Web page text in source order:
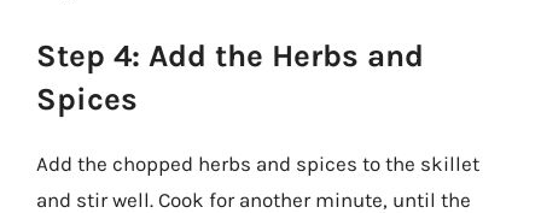
Step 4: Add the Herbs and
Spices
Add the chopped herbs and spices to the skillet
and stir well. Cook for another minute, until the